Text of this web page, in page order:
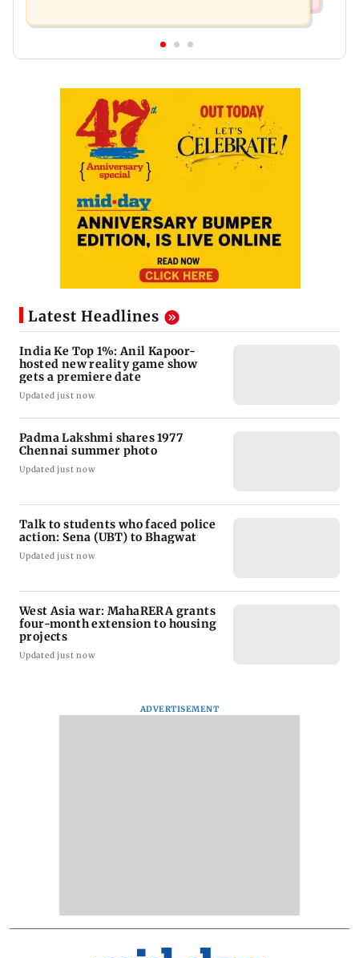
Latest Headlines
India Ke Top 1%: Anil Kapoor-
hosted new reality game show
gets a premiere date
Updated just now
Padma Lakshmi shares 1977
Chennai summer photo
Updated just now
Talk to students who faced police
action: Sena (UBT) to Bhagwat
Updated just now
West Asia war: MahaRERA grants
four-month extension to housing
projects
Updated just now
ADVERTISEMENT